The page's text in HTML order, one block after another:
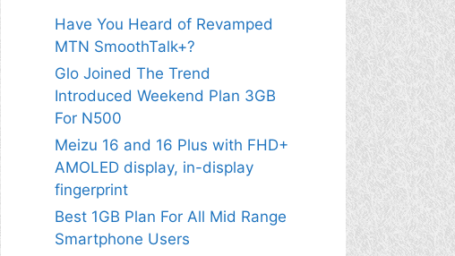
Have You Heard of Revamped
MTN SmoothTalk+?
Glo Joined The Trend
Introduced Weekend Plan 3GB
For N500
Meizu 16 and 16 Plus with FHD+
AMOLED display, in-display
fingerprint
Best 1GB Plan For All Mid Range
Smartphone Users